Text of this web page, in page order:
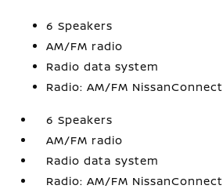
6 Speakers
AM/FM radio
Radio data system
Radio: AM/FM NissanConnect
6 Speakers
AM/FM radio
Radio data system
Radio: AM/FM NissanConnect